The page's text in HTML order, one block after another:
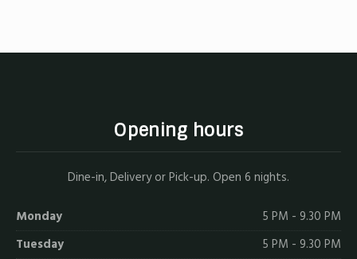
Opening hours
Dine-in, Delivery or Pick-up. Open 6 nights.
Monday
5 PM - 9.30 PM
Tuesday
5 PM - 9.30 PM